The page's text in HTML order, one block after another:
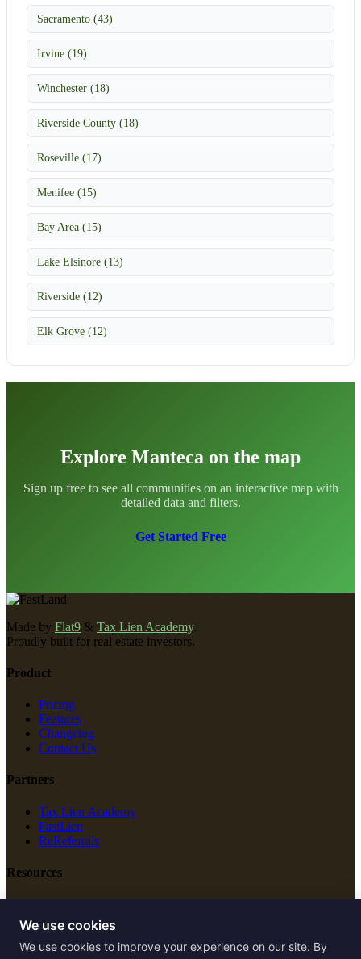
Sacramento (43)
Irvine (19)
Winchester (18)
Riverside County (18)
Roseville (17)
Menifee (15)
Bay Area (15)
Lake Elsinore (13)
Riverside (12)
Elk Grove (12)
Explore Manteca on the map
Sign up free to see all communities on an interactive map with
detailed data and filters.
Get Started Free
Made by Flat9 & Tax Lien Academy.
Proudly built for real estate investors.
Product
Pricing
Features
Changelog
Contact Us
Partners
Tax Lien Academy
FastLien
ReReferrals
Resources
New Construction
Free Tools
Legal
We use cookies
We use cookies to improve your experience on our site. By